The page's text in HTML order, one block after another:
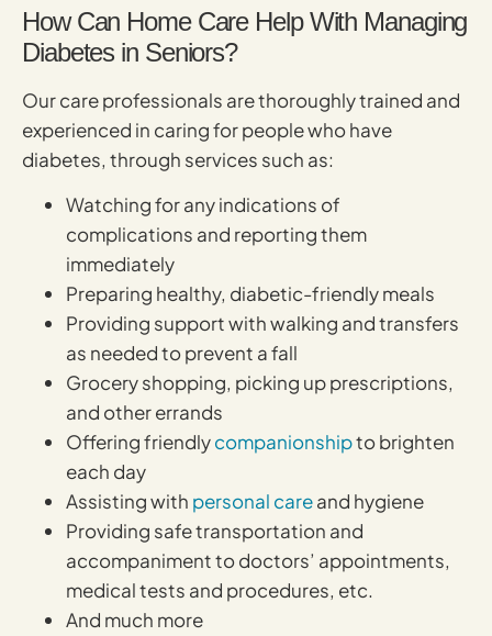
How Can Home Care Help With Managing
Diabetes in Seniors?
Our care professionals are thoroughly trained and
experienced in caring for people who have
diabetes, through services such as:
Watching for any indications of
complications and reporting them
immediately
Preparing healthy, diabetic-friendly meals
Providing support with walking and transfers
as needed to prevent a fall
Grocery shopping, picking up prescriptions,
and other errands
Offering friendlycompanionshipto brighten
each day
Assisting with personal careand hygiene
Providing safe transportation and
accompaniment to doctors’ appointments,
medical tests and procedures, etc.
And much more